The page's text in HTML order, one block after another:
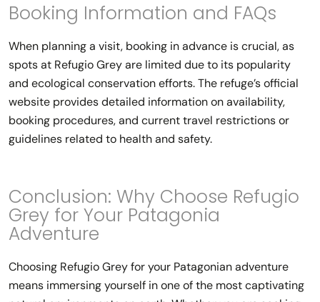
Booking Information and FAQs
When planning a visit, booking in advance is crucial, as
spots at Refugio Grey are limited due to its popularity
and ecological conservation efforts. The refuge’s official
website provides detailed information on availability,
booking procedures, and current travel restrictions or
guidelines related to health and safety.
Conclusion: Why Choose Refugio
Grey for Your Patagonia
Adventure
Choosing Refugio Grey for your Patagonian adventure
means immersing yourself in one of the most captivating